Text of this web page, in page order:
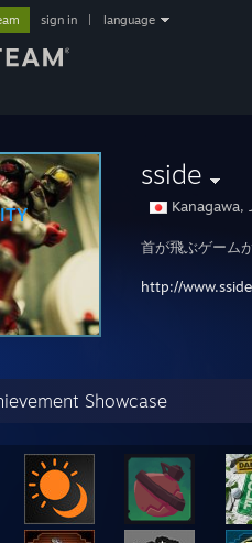
sign in language
sside
Kanagawa,
首が飛ぶゲーム
http://
Showcase